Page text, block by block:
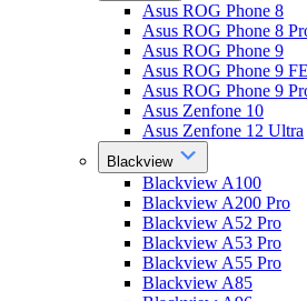
Asus ROG Phone 8
Asus ROG Phone 8
Asus ROG Phone 9
Asus ROG Phone 9 FE
Asus ROG Phone 9
Asus Zenfone 10
Asus Zenfone 12 Ultra
Blackview
Blackview A100
Blackview A200 Pro
Blackview A52 Pro
Blackview A53 Pro
Blackview A55 Pro
Blackview A85